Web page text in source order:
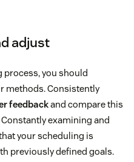
adjust
process, you should
methods. Consistently
feedbackand compare this
examining and
your scheduling is
previously defined goals.